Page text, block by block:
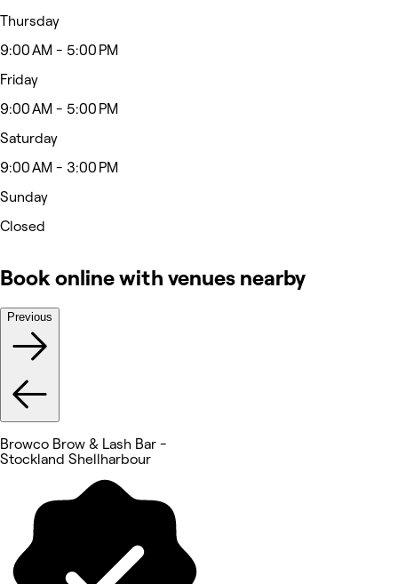
Thursday
9:00 AM - 5:00 PM
Friday
9:00 AM - 5:00 PM
Saturday
9:00 AM - 3:00 PM
Sunday
Closed
Book online with venues nearby
Previous
Browco Brow & Lash Bar -
Stockland Shellharbour